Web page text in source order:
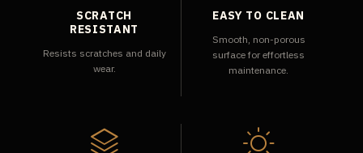
SCRATCH
RESISTANT
Resists scratches and daily
wear.
EASY TO CLEAN
Smooth, non-porous
surface for effortless
maintenance.